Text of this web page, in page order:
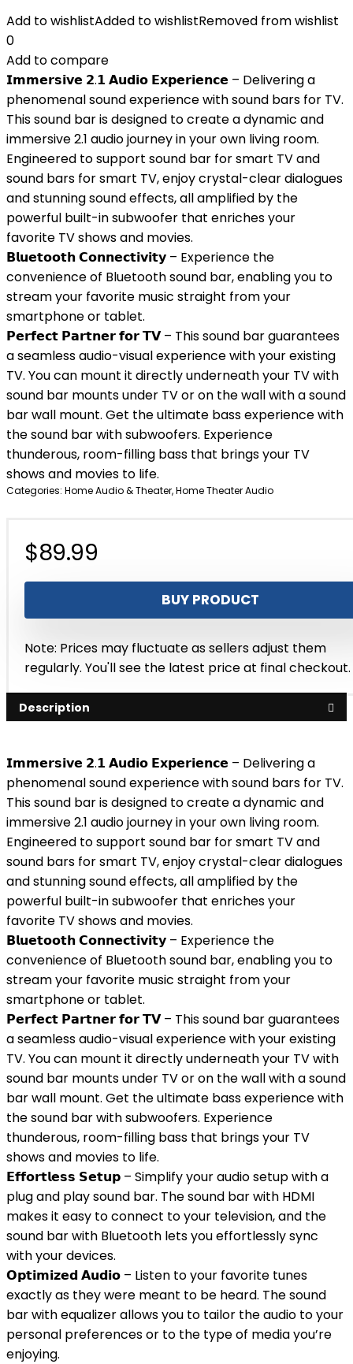
Add to wishlistAdded to wishlistRemoved from wishlist
0
Add to compare
𝗜𝗺𝗺𝗲𝗿𝘀𝗶𝘃𝗲 𝟮.𝟭 𝗔𝘂𝗱𝗶𝗼 𝗘𝘅𝗽𝗲𝗿𝗶𝗲𝗻𝗰𝗲 – Delivering a
phenomenal sound experience with sound bars for TV.
This sound bar is designed to create a dynamic and
immersive 2.1 audio journey in your own living room.
Engineered to support sound bar for smart TV and
sound bars for smart TV, enjoy crystal-clear dialogues
and stunning sound effects, all amplified by the
powerful built-in subwoofer that enriches your
favorite TV shows and movies.
𝗕𝗹𝘂𝗲𝘁𝗼𝗼𝘁𝗵 𝗖𝗼𝗻𝗻𝗲𝗰𝘁𝗶𝘃𝗶𝘁𝘆 – Experience the
convenience of Bluetooth sound bar, enabling you to
stream your favorite music straight from your
smartphone or tablet.
𝗣𝗲𝗿𝗳𝗲𝗰𝘁 𝗣𝗮𝗿𝘁𝗻𝗲𝗿 𝗳𝗼𝗿 𝗧𝗩 – This sound bar guarantees
a seamless audio-visual experience with your existing
TV. You can mount it directly underneath your TV with
sound bar mounts under TV or on the wall with a sound
bar wall mount. Get the ultimate bass experience with
the sound bar with subwoofers. Experience
thunderous, room-filling bass that brings your TV
shows and movies to life.
Categories: Home Audio & Theater,Home Theater Audio
$89.99
BUY PRODUCT
Note: Prices may fluctuate as sellers adjust them
regularly. You'll see the latest price at final checkout.
Description
𝗜𝗺𝗺𝗲𝗿𝘀𝗶𝘃𝗲 𝟮.𝟭 𝗔𝘂𝗱𝗶𝗼 𝗘𝘅𝗽𝗲𝗿𝗶𝗲𝗻𝗰𝗲 – Delivering a
phenomenal sound experience with sound bars for TV.
This sound bar is designed to create a dynamic and
immersive 2.1 audio journey in your own living room.
Engineered to support sound bar for smart TV and
sound bars for smart TV, enjoy crystal-clear dialogues
and stunning sound effects, all amplified by the
powerful built-in subwoofer that enriches your
favorite TV shows and movies.
𝗕𝗹𝘂𝗲𝘁𝗼𝗼𝘁𝗵 𝗖𝗼𝗻𝗻𝗲𝗰𝘁𝗶𝘃𝗶𝘁𝘆 – Experience the
convenience of Bluetooth sound bar, enabling you to
stream your favorite music straight from your
smartphone or tablet.
𝗣𝗲𝗿𝗳𝗲𝗰𝘁 𝗣𝗮𝗿𝘁𝗻𝗲𝗿 𝗳𝗼𝗿 𝗧𝗩 – This sound bar guarantees
a seamless audio-visual experience with your existing
TV. You can mount it directly underneath your TV with
sound bar mounts under TV or on the wall with a sound
bar wall mount. Get the ultimate bass experience with
the sound bar with subwoofers. Experience
thunderous, room-filling bass that brings your TV
shows and movies to life.
𝗘𝗳𝗳𝗼𝗿𝘁𝗹𝗲𝘀𝘀 𝗦𝗲𝘁𝘂𝗽 – Simplify your audio setup with a
plug and play sound bar. The sound bar with HDMI
makes it easy to connect to your television, and the
sound bar with Bluetooth lets you effortlessly sync
with your devices.
𝗢𝗽𝘁𝗶𝗺𝗶𝘇𝗲𝗱 𝗔𝘂𝗱𝗶𝗼 – Listen to your favorite tunes
exactly as they were meant to be heard. The sound
bar with equalizer allows you to tailor the audio to your
personal preferences or to the type of media you’re
enjoying.